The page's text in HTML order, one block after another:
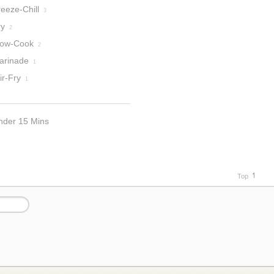
Chill 3
2
Cook 2
1
Fry 1
15 Mins
Top